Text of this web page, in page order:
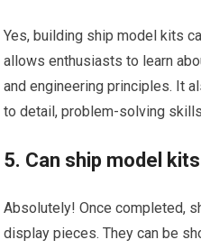
Yes, building ship model kits
allows enthusiasts to learn
and engineering principles. It
to detail, problem-solving
5. Can ship model
Absolutely! Once completed,
display pieces. They can be